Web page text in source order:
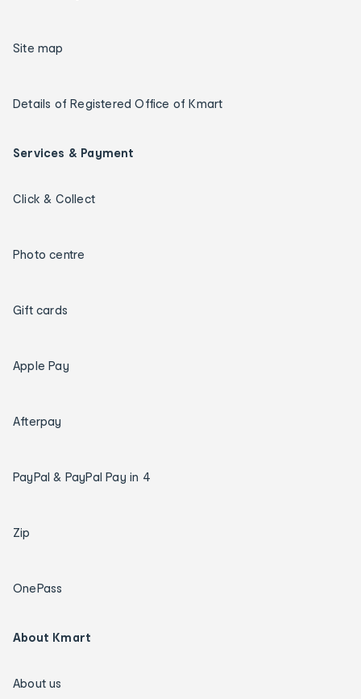
Site map
Details of Registered Office of Kmart
Services & Payment
Click & Collect
Photo centre
Gift cards
Apple Pay
Afterpay
PayPal & PayPal Pay in 4
Zip
OnePass
About Kmart
About us